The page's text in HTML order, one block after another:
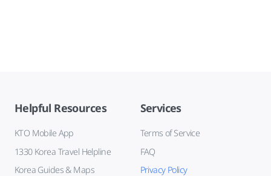
Helpful Resources
KTO Mobile App
1330 Korea Travel Helpline
Korea Guides & Maps
Services
Terms of Service
FAQ
Privacy Policy